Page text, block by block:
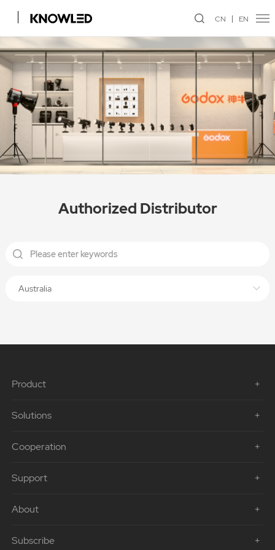
CN EN
Authorized Distributor
Australia
Product
Solutions
Cooperation
Support
About
Subscribe